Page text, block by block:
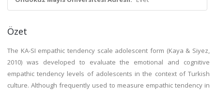
Özet
The KA-SI empathic tendency scale adolescent form (Kaya & Siyez,
2010) was developed to evaluate the emotional and cognitive
empathic tendency levels of adolescents in the context of Turkish
culture. Although frequently used to measure empathic tendency in